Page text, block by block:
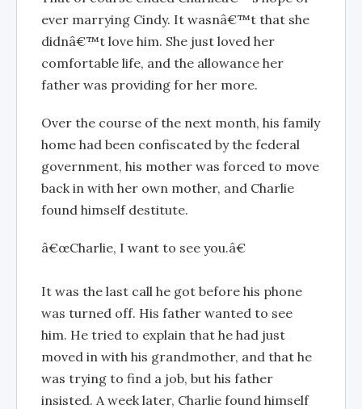
ever marrying Cindy. It wasnâ€™t that she
didnâ€™t love him. She just loved her
comfortable life, and the allowance her
father was providing for her more.
Over the course of the next month, his family
home had been confiscated by the federal
government, his mother was forced to move
back in with her own mother, and Charlie
found himself destitute.
â€œCharlie, I want to see you.â€
It was the last call he got before his phone
was turned off. His father wanted to see
him. He tried to explain that he had just
moved in with his grandmother, and that he
was trying to find a job, but his father
insisted. A week later, Charlie found himself